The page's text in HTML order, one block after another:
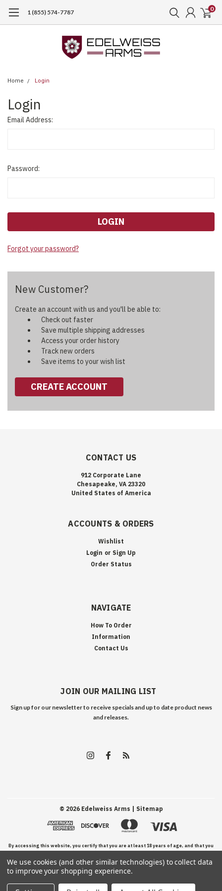
1 (855) 574-7787 0
Home Login
Login
Email Address:
Password:
Forgot your password?
New Customer?
Create an account with us and you'll be able to:
Check out faster
Save multiple shipping addresses
Access your order history
Track new orders
Save items to your wish list
CREATE ACCOUNT
CONTACT US
912 Corporate Lane
Chesapeake, VA 23320
United States of America
ACCOUNTS & ORDERS
Wishlist
Login or Sign Up
Order Status
NAVIGATE
How To Order
Information
Contact Us
JOIN OUR MAILING LIST
Sign up for our newsletter to receive specials and up to date product news
and releases.
© 2026Edelweiss Arms | Sitemap
By accessing this website, you certify that you are at least 18 years of age, and that you
have read, understand, and agree to our Terms and Conditions of use.
We use cookies (and other similar technologies) to collect data
to improve your shopping experience.